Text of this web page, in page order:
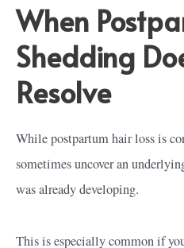
When
Shedding
Resolve
While postpartum hair loss is
sometimes uncover an
was already developing.
This is especially common if